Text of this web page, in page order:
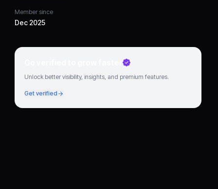
Member since
Dec 2025
Go verified to grow faster
Unlock better visibility, insights, and premium features.
Get verified